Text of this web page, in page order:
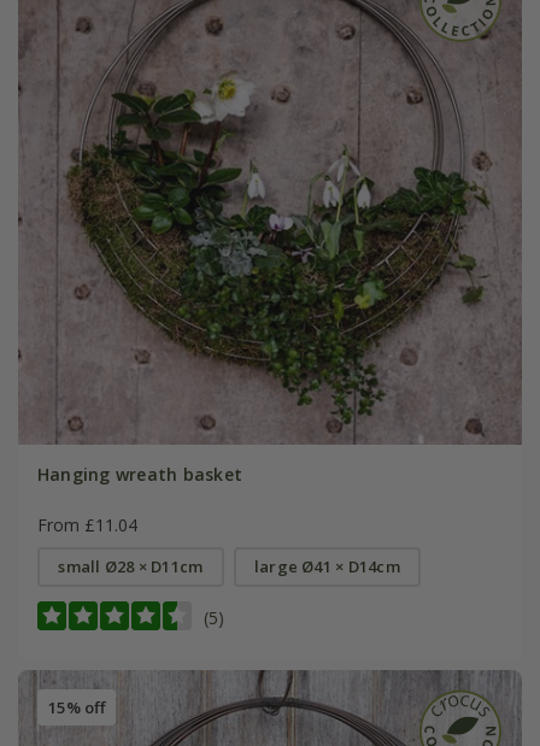
Hanging wreath basket
From £11.04
small Ø28 × D11cm large Ø41 × D14cm
(5)
15% off